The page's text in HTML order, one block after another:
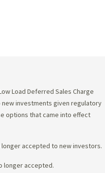
Load Deferred Sales Charge
new investments given regulatory
options that came into effect
accepted to new investors.
longer accepted.